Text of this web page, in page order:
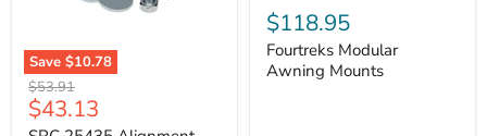
Save $10.78
SPC
25435
Alignment
Original
price
$53.91
Current
$43.13
Modular
Awning
Mounts
$118.95
Fourtreks Modular
Awning Mounts